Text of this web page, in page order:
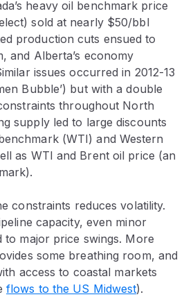
heavy oil benchmark price
sold at nearly $50/bbl
production cuts ensued to
and Alberta’s economy
issues occurred in 2012-13
Bubble’) but with a double
throughout North
supply led to large discounts
(WTI) and Western
as WTI and Brent oil price (an
constraints reduces volatility.
capacity, even minor
to major price swings. More
some breathing room, and
access to coastal markets
flows to the US Midwest).